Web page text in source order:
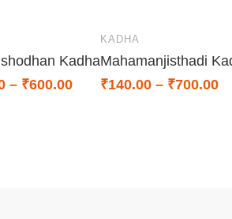
Kadha
– ₹600.00
KADHA
Mahamanjisthadi
₹140.00 – ₹700.00